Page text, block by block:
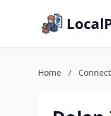
Home /